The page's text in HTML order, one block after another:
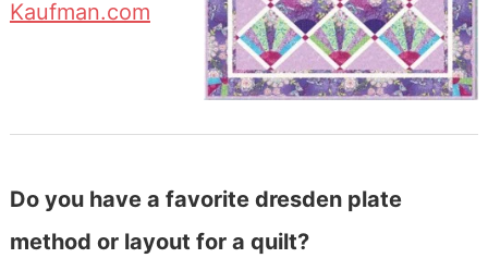
Do you have a favorite dresden plate
method or layout for a quilt?